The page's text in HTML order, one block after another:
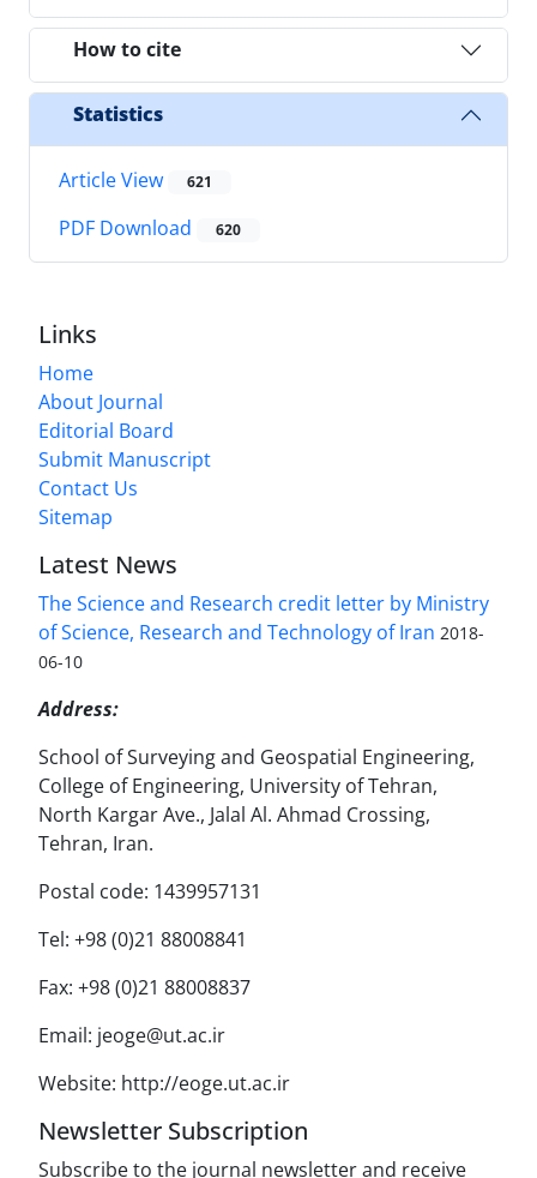
How to cite
Statistics
Article View 621
PDF Download 620
Links
Home
About Journal
Editorial Board
Submit Manuscript
Contact Us
Sitemap
Latest News
The Science and Research credit letter by Ministry
of Science, Research and Technology of Iran 2018-
06-10
Address:
School of Surveying and Geospatial Engineering,
College of Engineering, University of Tehran,
North Kargar Ave., Jalal Al. Ahmad Crossing,
Tehran, Iran.
Postal code: 1439957131
Tel: +98 (0)21 88008841
Fax: +98 (0)21 88008837
Email: jeoge@ut.ac.ir
Website: http://eoge.ut.ac.ir
Newsletter Subscription
Subscribe to the journal newsletter and receive